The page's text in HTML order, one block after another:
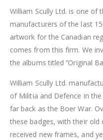
William Scully Ltd. is one of
manufacturers of the last
artwork for the Canadian
comes from this firm. We
the albums titled ‘’Original
William Scully Ltd.
of Militia and Defence in
far back as the Boer War.
these badges, with their
received new frames, and